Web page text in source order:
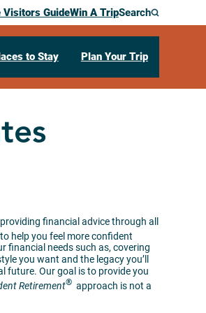
Visitors GuideWin A TripSearch
to Stay Plan Your Trip
financial advice through all
help you feel more confident
financial needs such as, covering
you want and the legacy you’ll
future. Our goal is to provide you
Retirement® approach is not a